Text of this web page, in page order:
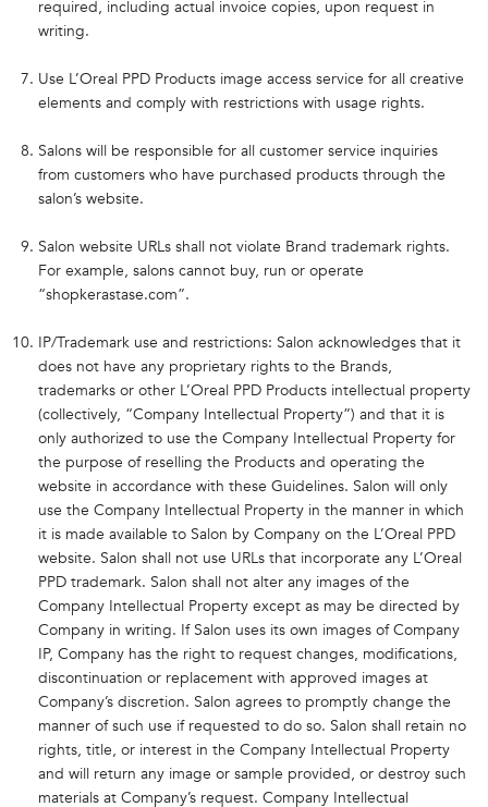
required, including actual invoice copies, upon request in
writing.
Use L’Oreal PPD Products image access service for all creative
elements and comply with restrictions with usage rights.
Salons will be responsible for all customer service inquiries
from customers who have purchased products through the
salon’s website.
Salon website URLs shall not violate Brand trademark rights.
For example, salons cannot buy, run or operate
“shopkerastase.com”.
IP/Trademark use and restrictions: Salon acknowledges that it
does not have any proprietary rights to the Brands,
trademarks or other L’Oreal PPD Products intellectual property
(collectively, “Company Intellectual Property”) and that it is
only authorized to use the Company Intellectual Property for
the purpose of reselling the Products and operating the
website in accordance with these Guidelines. Salon will only
use the Company Intellectual Property in the manner in which
it is made available to Salon by Company on the L’Oreal PPD
website. Salon shall not use URLs that incorporate any L’Oreal
PPD trademark. Salon shall not alter any images of the
Company Intellectual Property except as may be directed by
Company in writing. If Salon uses its own images of Company
IP, Company has the right to request changes, modifications,
discontinuation or replacement with approved images at
Company’s discretion. Salon agrees to promptly change the
manner of such use if requested to do so. Salon shall retain no
rights, title, or interest in the Company Intellectual Property
and will return any image or sample provided, or destroy such
materials at Company’s request. Company Intellectual